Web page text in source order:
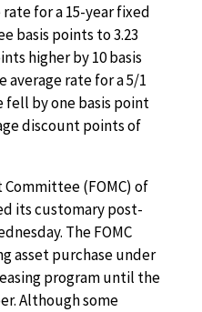
for a 15-year fixed
basis points to 3.23
higher by 10 basis
average rate for a 5/1
by one basis point
discount points of
(FOMC) of
its customary post-
The FOMC
asset purchase under
program until the
Although some